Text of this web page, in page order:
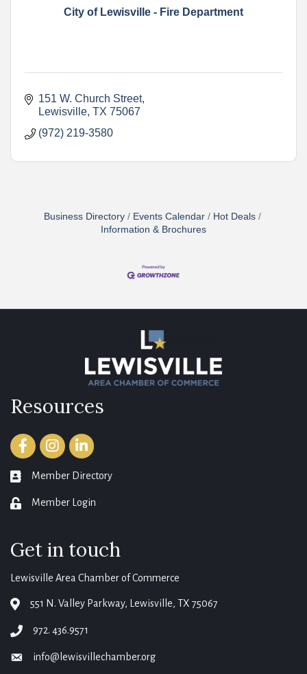
City of Lewisville - Fire Department
151 W. Church Street
Lewisville TX 75067
(972) 219-3580
Business Directory Events Calendar
Hot Deals
Information & Brochures
Resources
FacebookInstagramLinkedIn
member directory
Member Directory
login Member Login
Get in touch
Lewisville Area Chamber of Commerce
map 551 N. Valley Parkway, Lewisville, TX 75067
phone972. 436.9571
emailinfo@lewisvillechamber.org